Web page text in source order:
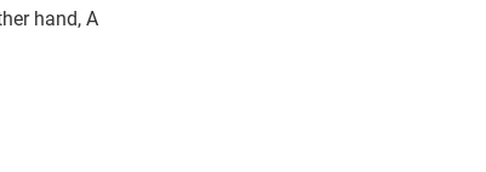
hand, A